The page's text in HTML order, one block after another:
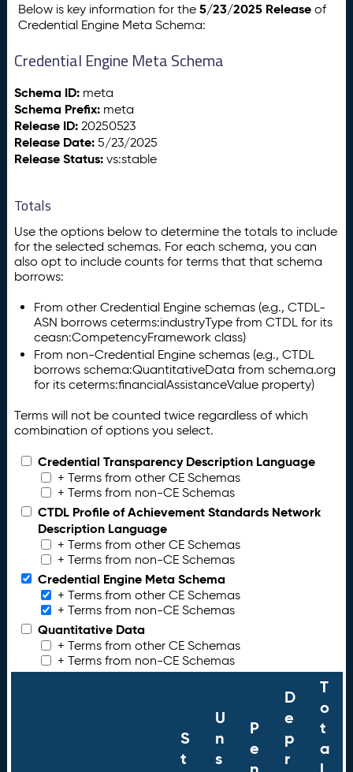
Below is key information for the5/23/2025 Release of
Credential Engine Meta Schema:
Credential Engine Meta Schema
Schema ID: meta
Schema Prefix: meta
Release ID: 20250523
Release Date: 5/23/2025
Release Status: vs:stable
Totals
Use the options below to determine the totals to include
for the selected schemas. For each schema, you can
also opt to include counts for terms that that schema
borrows:
From other Credential Engine schemas (e.g., CTDL-
ASN borrows ceterms:industryType from CTDL for its
ceasn:CompetencyFramework class)
From non-Credential Engine schemas (e.g., CTDL
borrows schema:QuantitativeData from schema.org
for its ceterms:financialAssistanceValue property)
Terms will not be counted twice regardless of which
combination of options you select.
Credential Transparency Description Language
+ Terms from other CE Schemas
+ Terms from non-CE Schemas
CTDL Profile of Achievement Standards Network
Description Language
+ Terms from other CE Schemas
+ Terms from non-CE Schemas
Credential Engine Meta Schema
+ Terms from other CE Schemas
+ Terms from non-CE Schemas
Quantitative Data
+ Terms from other CE Schemas
+ Terms from non-CE Schemas
S
t
U
n
s
P
e
D
e
p
r
T
o
t
a